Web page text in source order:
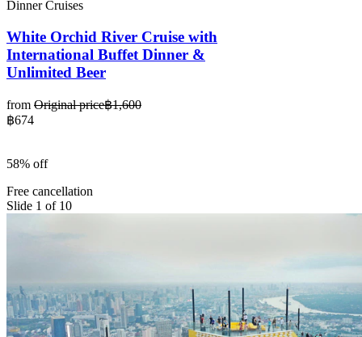
Dinner Cruises
White Orchid River Cruise with
International Buffet Dinner &
Unlimited Beer
from Original price฿1,600
฿674
58% off
Free cancellation
Slide 1 of 10